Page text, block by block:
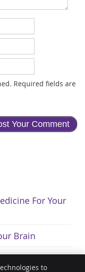
Required fields are
For Your
Brain
To Fewer
to